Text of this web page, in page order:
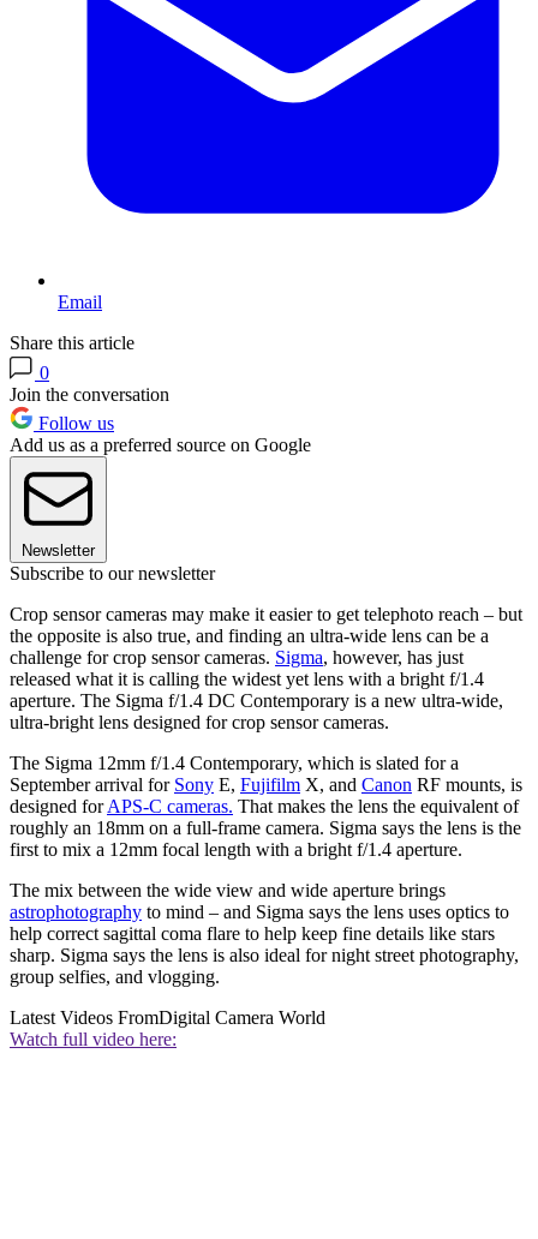
Email
Share this article
0
Join the conversation
Follow us
Add us as a preferred source on Google
Newsletter
Subscribe to our newsletter
Crop sensor cameras may make it easier to get telephoto reach – but
the opposite is also true, and finding an ultra-wide lens can be a
challenge for crop sensor cameras. Sigma, however, has just
released what it is calling the widest yet lens with a bright f/1.4
aperture. The Sigma f/1.4 DC Contemporary is a new ultra-wide,
ultra-bright lens designed for crop sensor cameras.
The Sigma 12mm f/1.4 Contemporary, which is slated for a
September arrival for Sony E, Fujifilm X, and Canon RF mounts, is
designed forAPS-C cameras. That makes the lens the equivalent of
roughly an 18mm on a full-frame camera. Sigma says the lens is the
first to mix a 12mm focal length with a bright f/1.4 aperture.
The mix between the wide view and wide aperture brings
astrophotography to mind – and Sigma says the lens uses optics to
help correct sagittal coma flare to help keep fine details like stars
sharp. Sigma says the lens is also ideal for night street photography,
group selfies, and vlogging.
Latest Videos FromDigital Camera World
Watch full video here: